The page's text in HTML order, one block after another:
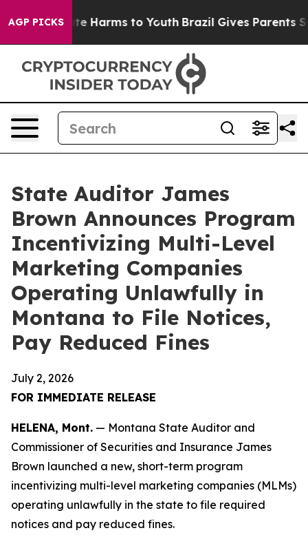
AGP PICKS
to Abate Harms to Youth Brazil Gives Parents
State Auditor James
Brown Announces Program
Incentivizing Multi-Level
Marketing Companies
Operating Unlawfully in
Montana to File Notices,
Pay Reduced Fines
July 2, 2026
FOR IMMEDIATE RELEASE
HELENA, Mont. — Montana State Auditor and
Commissioner of Securities and Insurance James
Brown launched a new, short-term program
incentivizing multi-level marketing companies (MLMs)
operating unlawfully in the state to file required
notices and pay reduced fines.